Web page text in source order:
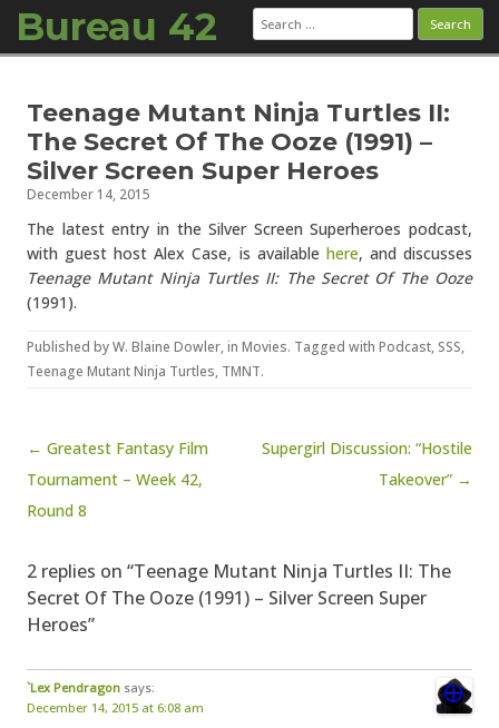
Bureau 42 Search
for:
Teenage Mutant Ninja Turtles II:
The Secret Of The Ooze (1991) –
Silver Screen Super Heroes
December 14, 2015
The latest entry in the Silver Screen Superheroes podcast,
with guest host Alex Case, is available here, and discusses
Teenage Mutant Ninja Turtles II: The Secret Of The Ooze
(1991).
Published byW. Blaine Dowler, in Movies. Tagged with Podcast, SSS,
Teenage Mutant Ninja Turtles, TMNT.
Post navigation
← Greatest Fantasy Film
Tournament – Week 42,
Round 8
Supergirl Discussion: “Hostile
Takeover” →
2 replies on “Teenage Mutant Ninja Turtles II: The
Secret Of The Ooze (1991) – Silver Screen Super
Heroes”
`Lex Pendragon says:
December 14, 2015 at 6:08 am